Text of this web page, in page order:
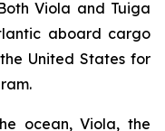
Viola and Tuiga
aboard cargo
United States for
ocean, Viola, the